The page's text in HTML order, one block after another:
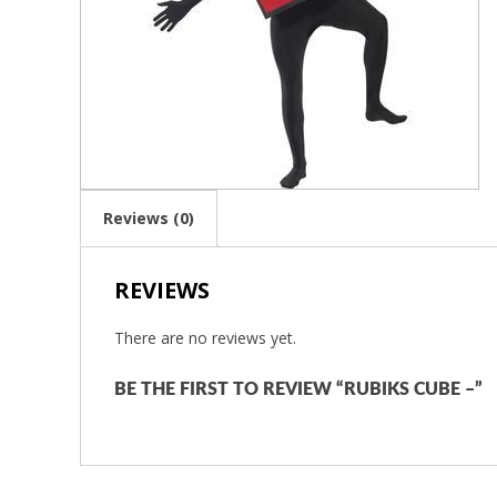
Reviews (0)
REVIEWS
There are no reviews yet.
BE THE FIRST TO REVIEW “RUBIKS CUBE –”